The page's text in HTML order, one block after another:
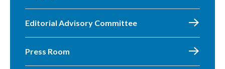
Editorial Advisory Committee
Press Room